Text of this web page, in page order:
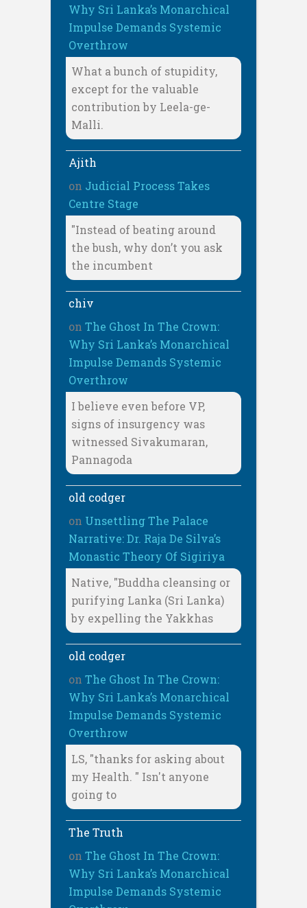
Why Sri Lanka’s Monarchical
Impulse Demands Systemic
Overthrow
What a bunch of stupidity,
except for the valuable
contribution by Leela-ge-
Malli.
Ajith
on Judicial Process Takes
Centre Stage
"Instead of beating around
the bush, why don’t you ask
the incumbent
chiv
on The Ghost In The Crown:
Why Sri Lanka’s Monarchical
Impulse Demands Systemic
Overthrow
I believe even before VP,
signs of insurgency was
witnessed Sivakumaran,
Pannagoda
old codger
on Unsettling The Palace
Narrative: Dr. Raja De Silva’s
Monastic Theory Of Sigiriya
Native, "Buddha cleansing or
purifying Lanka (Sri Lanka)
by expelling the Yakkhas
old codger
on The Ghost In The Crown:
Why Sri Lanka’s Monarchical
Impulse Demands Systemic
Overthrow
LS, "thanks for asking about
my Health. " Isn't anyone
going to
The Truth
on The Ghost In The Crown:
Why Sri Lanka’s Monarchical
Impulse Demands Systemic